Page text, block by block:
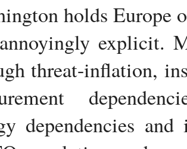
holds Europe
explicit.
threat-inflation,
dependencies